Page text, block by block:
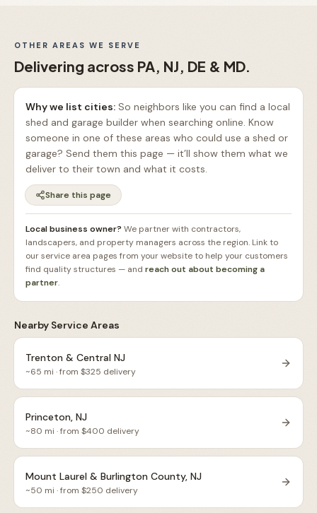
OTHER AREAS WE SERVE
Delivering across PA, NJ, DE & MD.
Why we list cities: So neighbors like you can find a local
shed and garage builder when searching online. Know
someone in one of these areas who could use a shed or
garage? Send them this page — it’ll show them what we
deliver to their town and what it costs.
Share this page
Local business owner? We partner with contractors,
landscapers, and property managers across the region. Link to
our service area pages from your website to help your customers
find quality structures — and reach out about becoming a
partner.
Nearby Service Areas
Trenton & Central NJ
~65 mi · from $325 delivery
Princeton, NJ
~80 mi · from $400 delivery
Mount Laurel & Burlington County, NJ
~50 mi · from $250 delivery